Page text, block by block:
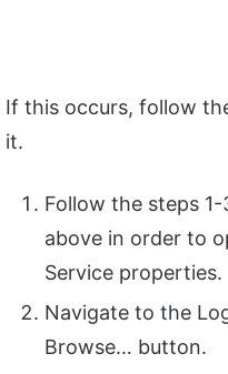
If this occurs, follow
it.
Follow the steps
above in order to
Service properties.
Navigate to the
Browse… button.